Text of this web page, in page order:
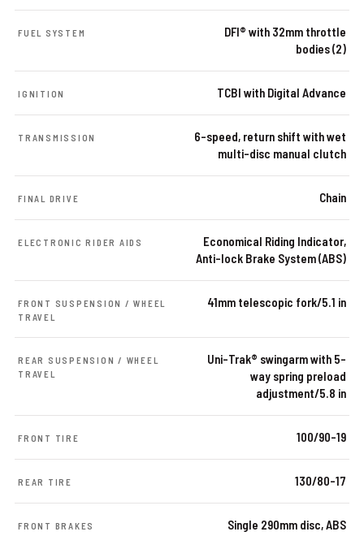
FUEL SYSTEM
DFI® with 32mm throttle
bodies (2)
IGNITION TCBI with Digital Advance
TRANSMISSION
6-speed, return shift with wet
multi-disc manual clutch
FINAL DRIVE Chain
ELECTRONIC RIDER AIDS
Economical Riding Indicator,
Anti-lock Brake System (ABS)
FRONT SUSPENSION / WHEEL
TRAVEL
41mm telescopic fork/5.1 in
REAR SUSPENSION / WHEEL
TRAVEL
Uni-Trak® swingarm with 5-
way spring preload
adjustment/5.8 in
FRONT TIRE 100/90-19
REAR TIRE 130/80-17
FRONT BRAKES Single 290mm disc, ABS